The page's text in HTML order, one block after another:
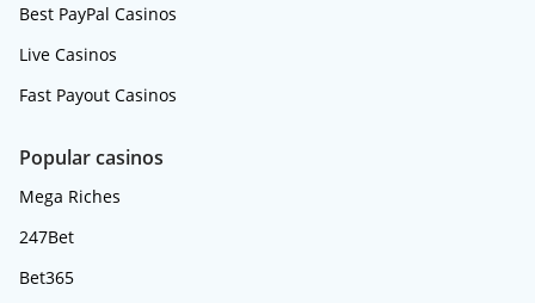
Best PayPal Casinos
Live Casinos
Fast Payout Casinos
Popular casinos
Mega Riches
247Bet
Bet365